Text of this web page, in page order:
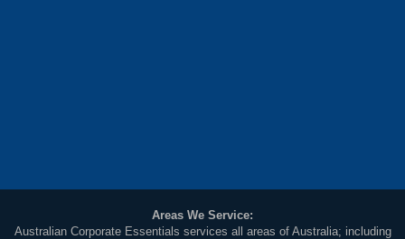
Areas We Service:
Australian Corporate Essentials services all areas of Australia; including